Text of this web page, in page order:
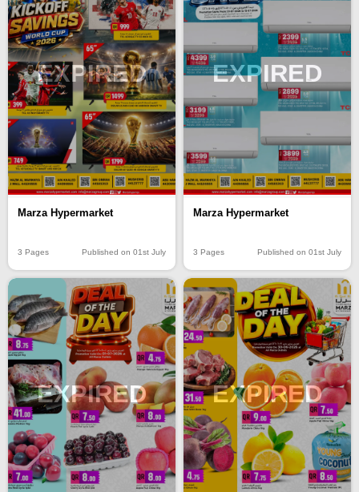
EXPIRED
Marza Hypermarket
3 Pages Published on 01st July
EXPIRED
Marza Hypermarket
3 Pages Published on 01st July
EXPIRED EXPIRED